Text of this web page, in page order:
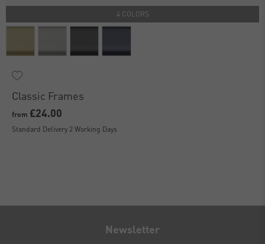
4 COLORS
Classic Frames
from £24.00
Standard Delivery 2 Working Days
Newsletter